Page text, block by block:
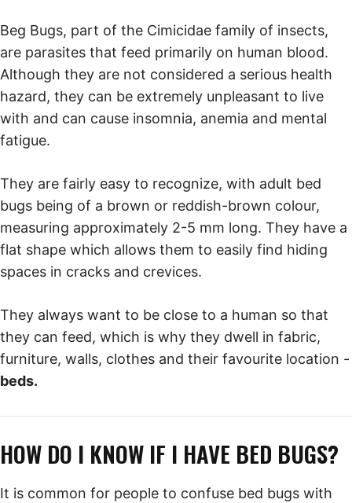
Beg Bugs, part of the Cimicidae family of insects,
are parasites that feed primarily on human blood.
Although they are not considered a serious health
hazard, they can be extremely unpleasant to live
with and can cause insomnia, anemia and mental
fatigue.
They are fairly easy to recognize, with adult bed
bugs being of a brown or reddish-brown colour,
measuring approximately 2-5 mm long. They have a
flat shape which allows them to easily find hiding
spaces in cracks and crevices.
They always want to be close to a human so that
they can feed, which is why they dwell in fabric,
furniture, walls, clothes and their favourite location -
beds.
HOW DO I KNOW IF I HAVE BED BUGS?
It is common for people to confuse bed bugs with